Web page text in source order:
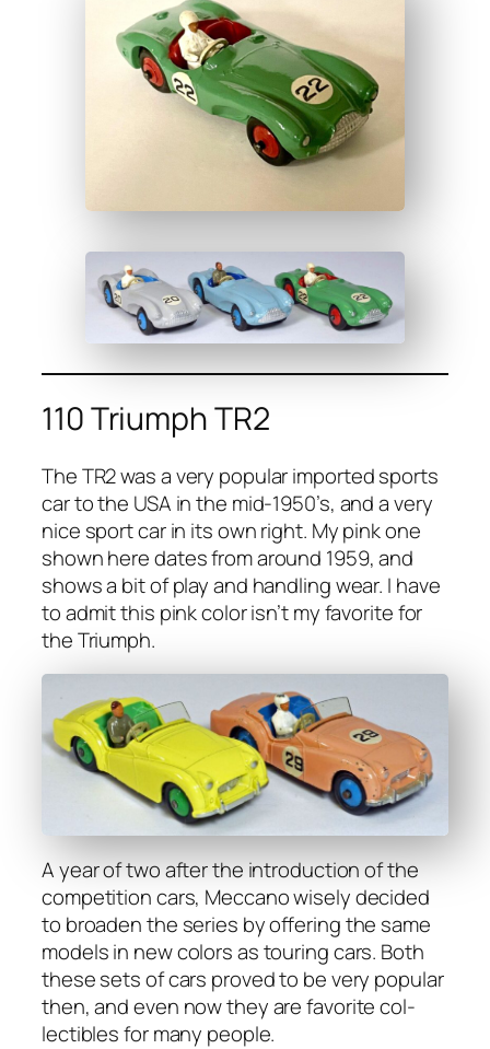
110 Triumph TR2
The TR2 was a very pop­u­lar import­ed sports
car to the USA in the mid-1950’s, and a very
nice sport car in its own right. My pink one
shown here dates from around 1959, and
shows a bit of play and han­dling wear. I have
to admit this pink col­or isn’t my favorite for
the Tri­umph.
A year of two after the intro­duc­tion of the
com­pe­ti­tion cars, Mec­ca­no wise­ly decid­ed
to broad­en the series by offer­ing the same
mod­els in new col­ors as tour­ing cars. Both
these sets of cars proved to be very pop­u­lar
then, and even now they are favorite col­
lectibles for many peo­ple.